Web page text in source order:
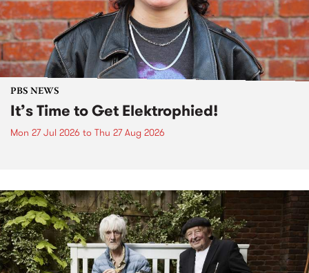
PBS NEWS
It’s Time to Get Elektrophied!
Mon 27 Jul 2026 to Thu 27 Aug 2026